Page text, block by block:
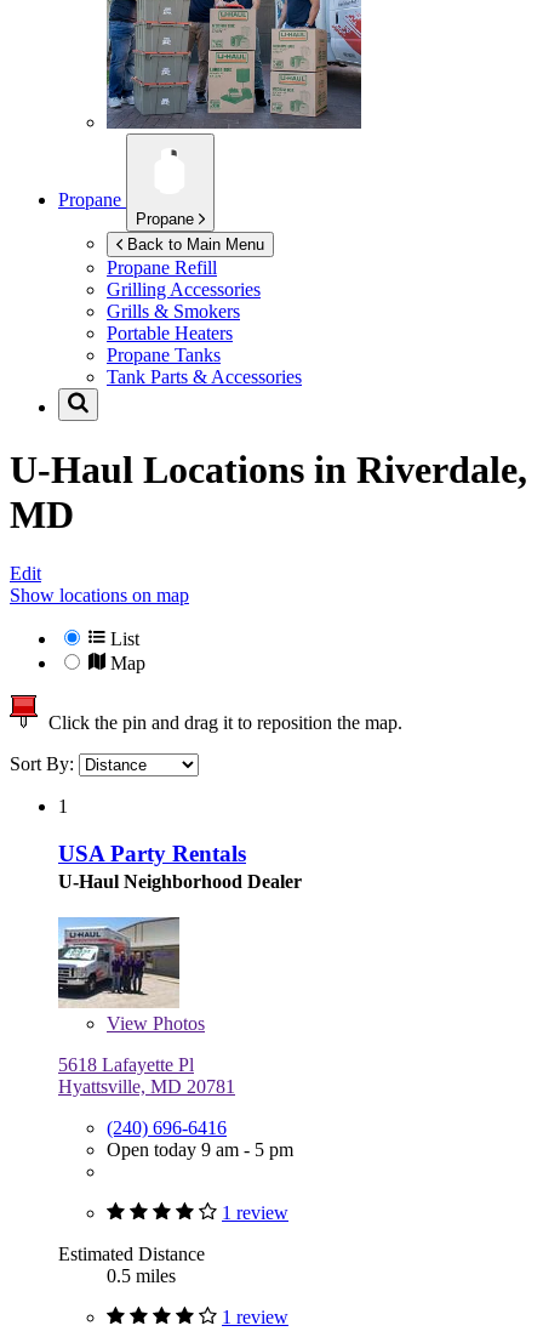
Propane
Propane
Back to Main Menu
Propane Refill
Grilling Accessories
Grills & Smokers
Portable Heaters
Propane Tanks
Tank Parts & Accessories
U-Haul Locations in Riverdale,
MD
Edit
Show locations on map
List
Map
Click the pin and drag it to reposition the map.
Sort By:
1
USA Party Rentals
U-Haul Neighborhood Dealer
View Photos
5618 Lafayette Pl
Hyattsville, MD 20781
(240) 696-6416
Open today 9 am - 5 pm
1 review
Estimated Distance
0.5 miles
1 review